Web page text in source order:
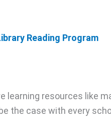
Reading Program
learning resources like
the case with every